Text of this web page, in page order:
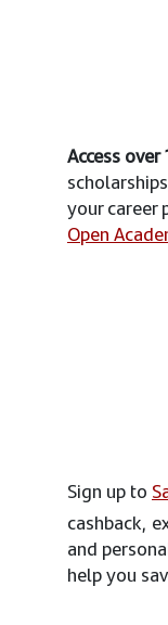
Access
your career
Open
Sign up to
cashback,
and
help you